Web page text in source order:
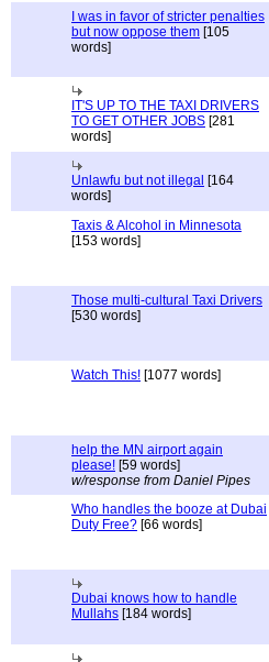
I was in favor of stricter penalties
but now oppose them [105
words]
IT'S UP TO THE TAXI DRIVERS
TO GET OTHER JOBS [281
words]
Unlawfu but not illegal [164
words]
Taxis & Alcohol in Minnesota
[153 words]
Those multi-cultural Taxi Drivers
[530 words]
Watch This! [1077 words]
help the MN airport again
please! [59 words]
w/response from Daniel Pipes
Who handles the booze at Dubai
Duty Free? [66 words]
Dubai knows how to handle
Mullahs [184 words]